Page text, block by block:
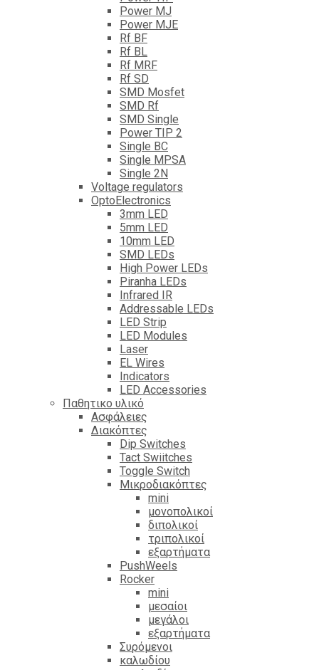
Power MJ
Power MJE
Rf BF
Rf BL
Rf MRF
Rf SD
SMD Mosfet
SMD Rf
SMD Single
Power TIP 2
Single BC
Single MPSA
Single 2N
Voltage regulators
OptoElectronics
3mm LED
5mm LED
10mm LED
SMD LEDs
High Power LEDs
Piranha LEDs
Infrared IR
Addressable LEDs
LED Strip
LED Modules
Laser
EL Wires
Indicators
LED Accessories
Παθητικο υλικό
Ασφάλειες
Διακόπτες
Dip Switches
Tact Swiitches
Toggle Switch
Μικροδιακόπτες
mini
μονοπολικοί
διπολικοί
τριπολικοί
εξαρτήματα
PushWeels
Rocker
mini
μεσαίοι
μεγάλοι
εξαρτήματα
Συρόμενοι
καλωδίου